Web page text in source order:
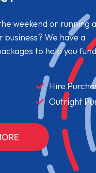
weekend or running a
We have a
to help you fund
Hire
Outright